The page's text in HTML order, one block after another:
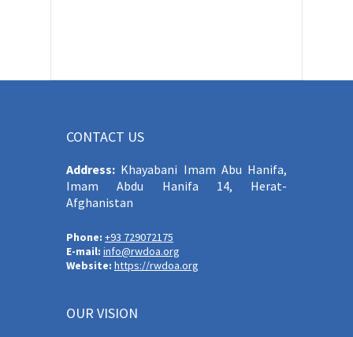
CONTACT US
Address: Khayabani Imam Abu Hanifa,
Imam Abdu Hanifa 14, Herat-
Afghanistan
Phone: +93 729072175
E-mail: info@rwdoa.org
Website: https://rwdoa.org
OUR VISION